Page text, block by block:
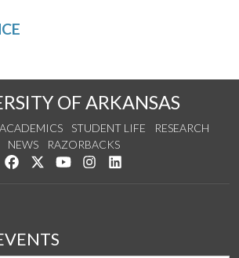
OF ARKANSAS
ACADEMICS STUDENT LIFE
RESEARCH
NEWS
RAZORBACKS
Like us on Facebook
Follow us on Twitter
Watch us on YouTube
See us on Instagram